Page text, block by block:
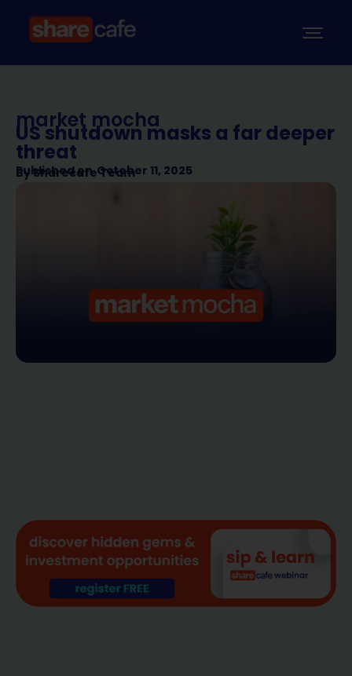
market mocha
US shutdown masks a far deeper
threat
Published on October 11, 2025
BySharecafe Team